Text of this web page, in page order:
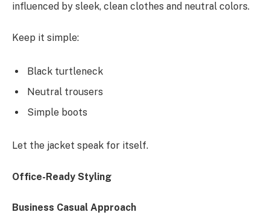
influenced by sleek, clean clothes and neutral colors.
Keep it simple:
Black turtleneck
Neutral trousers
Simple boots
Let the jacket speak for itself.
Office-Ready Styling
Business Casual Approach